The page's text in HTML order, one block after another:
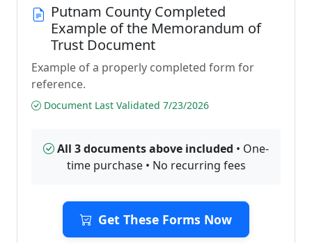
Putnam County Completed
Example of the Memorandum of
Trust Document
Example of a properly completed form for
reference.
Document Last Validated 7/23/2026
All 3 documents above included • One-
time purchase • No recurring fees
Get These Forms Now